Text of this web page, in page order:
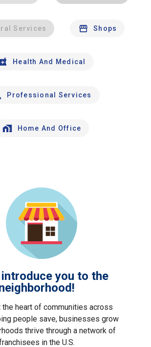
Services Shops
Health And Medical
Professional Services
Home And Office
you to the
the heart of communities across
people save, businesses grow
thrive through a network of
in the U.S.